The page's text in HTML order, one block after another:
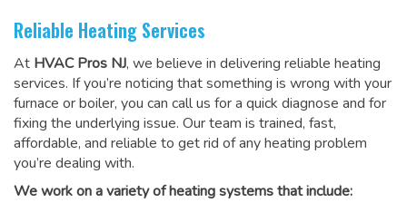
Reliable Heating Services
At HVAC Pros NJ, we believe in delivering reliable heating
services. If you’re noticing that something is wrong with your
furnace or boiler, you can call us for a quick diagnose and for
fixing the underlying issue. Our team is trained, fast,
affordable, and reliable to get rid of any heating problem
you’re dealing with.
We work on a variety of heating systems that include: